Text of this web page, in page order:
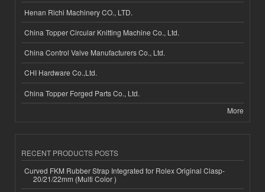
Henan Richi Machinery CO., LTD.
China Topper Circular Knitting Machine Co., Ltd.
China Control Valve Manufacturers Co., Ltd.
CHI Hardware Co.,Ltd.
China Topper Forged Parts Co., Ltd.
More
RECENT PRODUCTS POSTS
Curved FKM Rubber Strap Integrated for Rolex Original Clasp-
20/21/22mm (Multi Color )